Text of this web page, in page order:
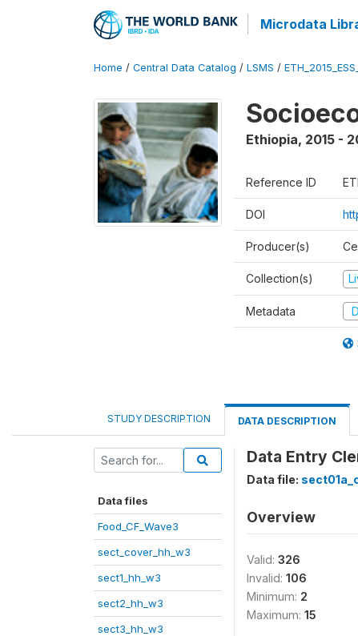
Microdata
Home / Central Data Catalog / LSMS /
Ethiopia, 2015 -
Reference ID
DOI
Producer(s)
Collection(s)
Metadata
STUDY DESCRIPTION DATA DESCRIPTION
Data files
Food_CF_Wave3
sect_cover_hh_w3
sect1_hh_w3
sect2_hh_w3
sect3_hh_w3
Data Entry
Data file:
Overview
Valid: 326
Invalid: 106
Minimum: 2
Maximum: 15